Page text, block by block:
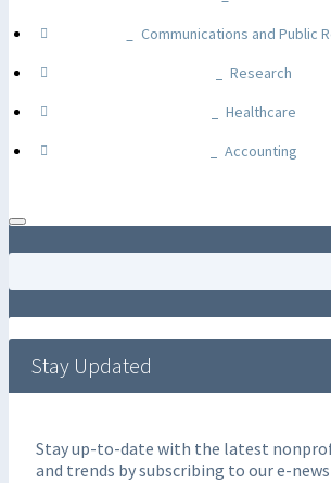
Communications and Public
Research
Healthcare
Accounting
Stay Updated
Stay up-to-date with the latest
and trends by subscribing to our e-